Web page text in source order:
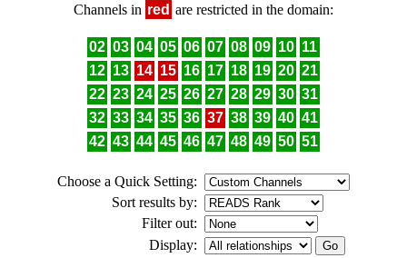
Channels in red are restricted in the domain:
02 03 04 05 06 07 08 09 10 11
12 13 14 15 16 17 18 19 20 21
22 23 24 25 26 27 28 29 30 31
32 33 34 35 36 37 38 39 40 41
42 43 44 45 46 47 48 49 50 51
Choose a Quick Setting:
Sort results by:
Filter out:
Display: